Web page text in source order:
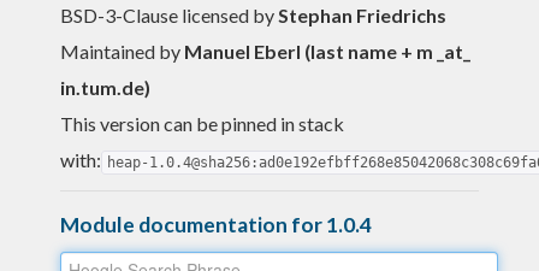
BSD-3-Clause licensed byStephan Friedrichs
Maintained by Manuel Eberl (last name + m _at_
in.tum.de)
This version can be pinned in stack
with: heap-
Module documentation for 1.0.4